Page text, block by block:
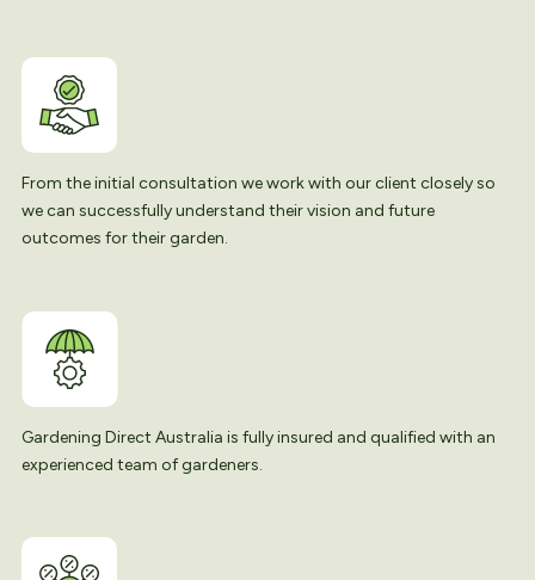
From the initial consultation we work with our client closely so
we can successfully understand their vision and future
outcomes for their garden.
Gardening Direct Australia is fully insured and qualified with an
experienced team of gardeners.